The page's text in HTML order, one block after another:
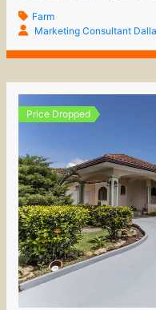
Farm
Marketing Consultant
Price Dropped